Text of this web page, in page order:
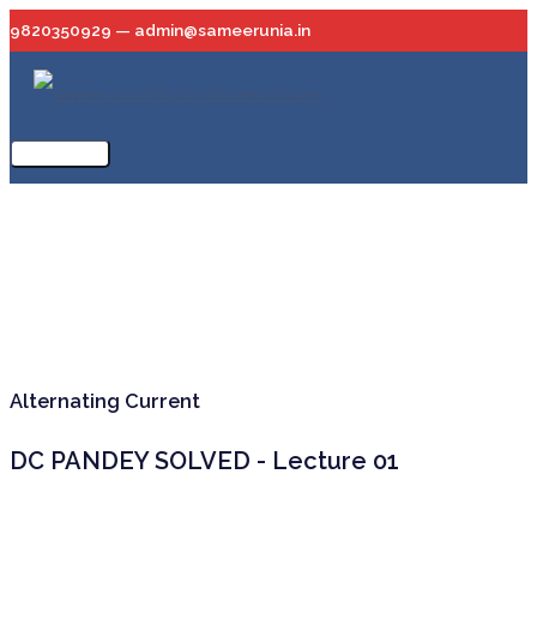
to
content
9820350929 — admin@sameerunia.in
Main
Menu
Alternating Current
DC PANDEY SOLVED - Lecture 01